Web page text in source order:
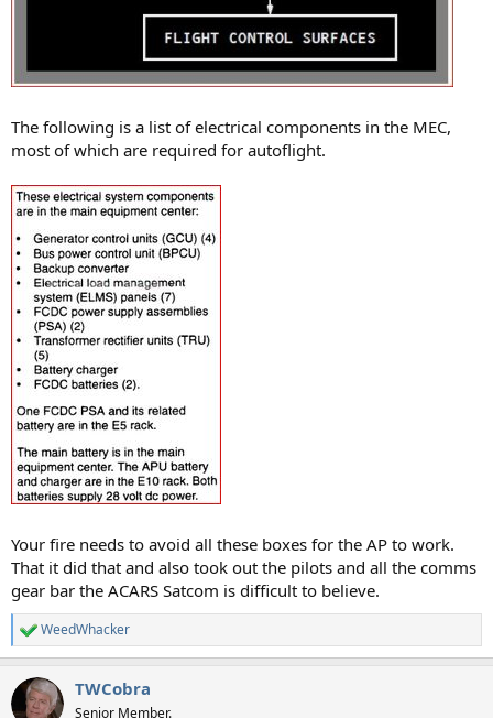
The following is a list of electrical components in the MEC,
most of which are required for autoflight.
Your fire needs to avoid all these boxes for the AP to work.
That it did that and also took out the pilots and all the comms
gear bar the ACARS Satcom is difficult to believe.
R
e
c
t
WeedWhacker
TWCobra
Senior Member.